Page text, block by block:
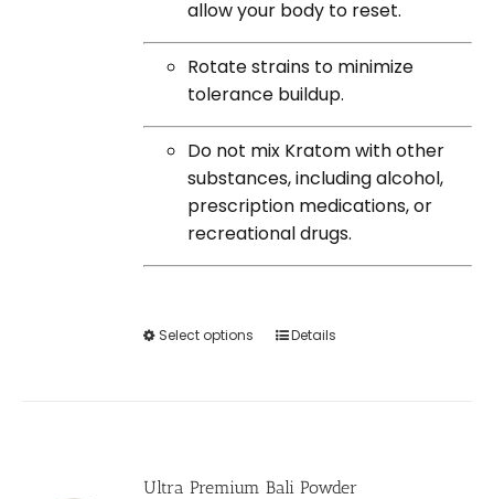
allow your body to reset.
Rotate strains to minimize
tolerance buildup.
Do not mix Kratom with other
substances, including alcohol,
prescription medications, or
recreational drugs.
Select options
This
The
Details
Ultra Premium Bali Powder